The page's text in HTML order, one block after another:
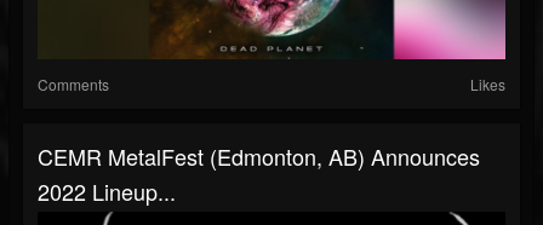
Comments Likes
CEMR MetalFest (Edmonton, AB) Announces
2022 Lineup...